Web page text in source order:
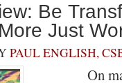
Be
Just
PAUL ENGLISH,
On many